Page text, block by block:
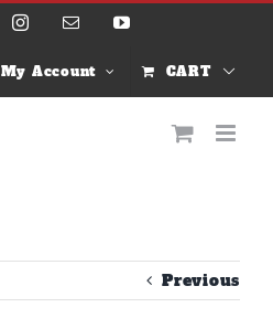
InstagramEmail YouTube
My Account CART
Previous